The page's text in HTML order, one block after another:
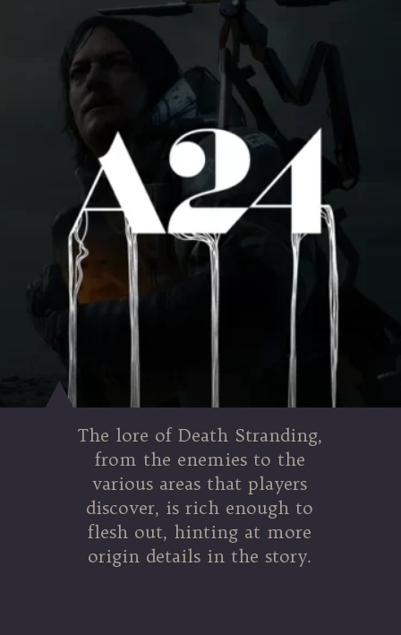
The lore of Death Stranding,
from the enemies to the
various areas that players
discover, is rich enough to
flesh out, hinting at more
origin details in the story.